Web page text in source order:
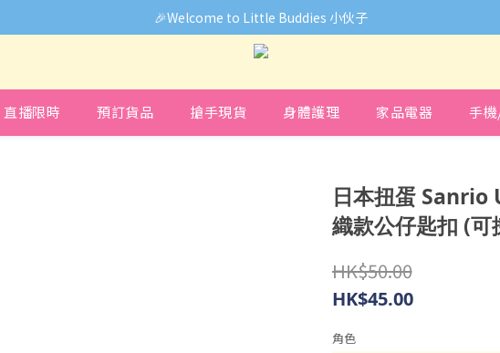
🎉Welcome to Little Buddies 小伙子
🎉Welcome to Little Buddies 小伙子
網頁系統升級中，部份貨品價錢未能正確顯示🙏下單前可先Facebook Messenger與我們
🎉Welcome to Little Buddies 小伙子
直播限時 預訂貨品 搶手現貨 身體護理 家品電器 手
日本扭蛋 Sanrio
織款公仔匙扣 (可
HK$50.00
HK$45.00
角色